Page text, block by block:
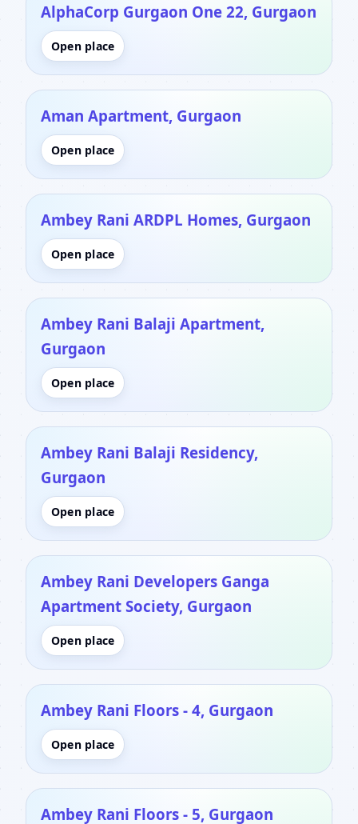
AlphaCorp Gurgaon One 22, Gurgaon
Open place
Aman Apartment, Gurgaon
Open place
Ambey Rani ARDPL Homes, Gurgaon
Open place
Ambey Rani Balaji Apartment,
Gurgaon
Open place
Ambey Rani Balaji Residency,
Gurgaon
Open place
Ambey Rani Developers Ganga
Apartment Society, Gurgaon
Open place
Ambey Rani Floors - 4, Gurgaon
Open place
Ambey Rani Floors - 5, Gurgaon